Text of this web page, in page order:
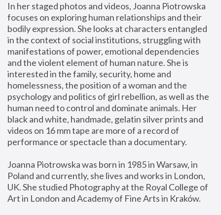
In her staged photos and videos, Joanna Piotrowska
focuses on exploring human relationships and their
bodily expression. She looks at characters entangled
in the context of social institutions, struggling with
manifestations of power, emotional dependencies
and the violent element of human nature. She is
interested in the family, security, home and
homelessness, the position of a woman and the
psychology and politics of girl rebellion, as well as the
human need to control and dominate animals. Her
black and white, handmade, gelatin silver prints and
videos on 16 mm tape are more of a record of
performance or spectacle than a documentary.
Joanna Piotrowska was born in 1985 in Warsaw, in
Poland and currently, she lives and works in London,
UK. She studied Photography at the Royal College of
Art in London and Academy of Fine Arts in Kraków.